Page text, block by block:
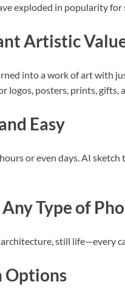
exploded in popularity for
Artistic
into a work of art with
logos, posters, prints, gifts,
Easy
or even days. AI
Type of
still life—every
Options